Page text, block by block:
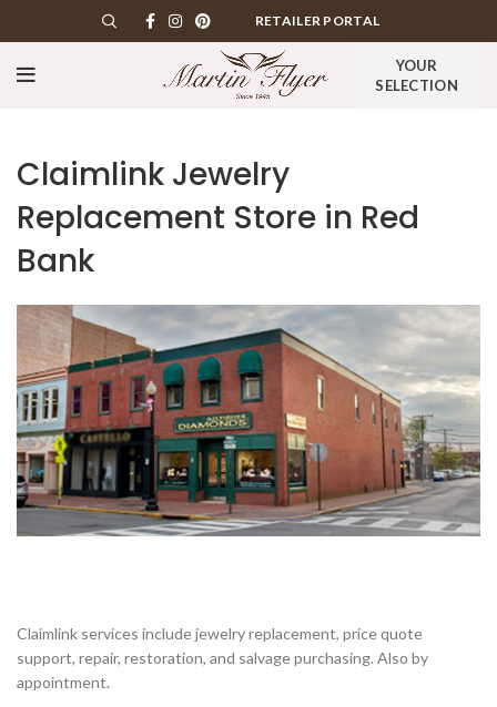
RETAILER PORTAL
YOUR
SELECTION
Claimlink Jewelry
Replacement Store in Red
Bank
Claimlink services include jewelry replacement, price quote
support, repair, restoration, and salvage purchasing. Also by
appointment.